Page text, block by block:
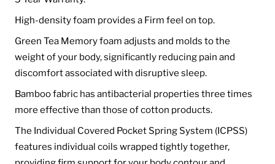
High-density foam provides a Firm feel on top.
Green Tea Memory foam adjusts and molds to the
weight of your body, significantly reducing pain and
discomfort associated with disruptive sleep.
Bamboo fabric has antibacterial properties three times
more effective than those of cotton products.
The Individual Covered Pocket Spring System (ICPSS)
features individual coils wrapped tightly together,